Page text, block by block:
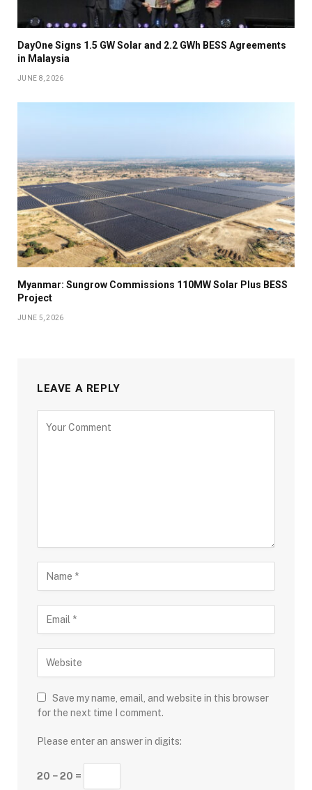
DayOne Signs 1.5 GW Solar and 2.2 GWh BESS Agreements
in Malaysia
JUNE 8, 2026
Myanmar: Sungrow Commissions 110MW Solar Plus BESS
Project
JUNE 5, 2026
LEAVE A REPLY
Save my name, email, and website in this browser
for the next time I comment.
Please enter an answer in digits:
20 − 20 =